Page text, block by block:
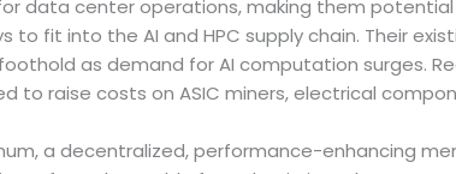
data center operations, making them
to fit into the AI and HPC supply chain. Their
as demand for AI computation surges.
to raise costs on ASIC miners, electrical
Optimum, a decentralized, performance-